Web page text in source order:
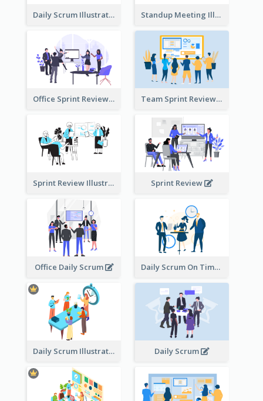
Daily Scrum Illustration Standup Meeting Illustration
Office Sprint Review Team Sprint Review
Sprint Review Illustration Sprint Review
Office Daily Scrum Daily Scrum On Time
Daily Scrum Illustration Daily Scrum